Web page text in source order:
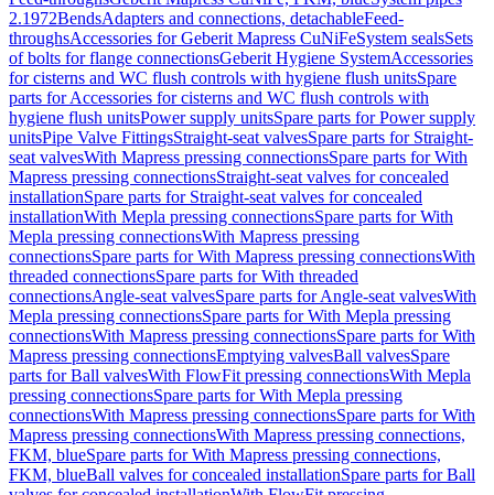
2.1972BendsAdapters and connections, detachableFeed-
throughsAccessories for Geberit Mapress CuNiFeSystem sealsSets
of bolts for flange connectionsGeberit Hygiene SystemAccessories
for cisterns and WC flush controls with hygiene flush unitsSpare
parts for Accessories for cisterns and WC flush controls with
hygiene flush unitsPower supply unitsSpare parts for Power supply
unitsPipe Valve FittingsStraight-seat valvesSpare parts for Straight-
seat valvesWith Mapress pressing connectionsSpare parts for With
Mapress pressing connectionsStraight-seat valves for concealed
installationSpare parts for Straight-seat valves for concealed
installationWith Mepla pressing connectionsSpare parts for With
Mepla pressing connectionsWith Mapress pressing
connectionsSpare parts for With Mapress pressing connectionsWith
threaded connectionsSpare parts for With threaded
connectionsAngle-seat valvesSpare parts for Angle-seat valvesWith
Mepla pressing connectionsSpare parts for With Mepla pressing
connectionsWith Mapress pressing connectionsSpare parts for With
Mapress pressing connectionsEmptying valvesBall valvesSpare
parts for Ball valvesWith FlowFit pressing connectionsWith Mepla
pressing connectionsSpare parts for With Mepla pressing
connectionsWith Mapress pressing connectionsSpare parts for With
Mapress pressing connectionsWith Mapress pressing connections,
FKM, blueSpare parts for With Mapress pressing connections,
FKM, blueBall valves for concealed installationSpare parts for Ball